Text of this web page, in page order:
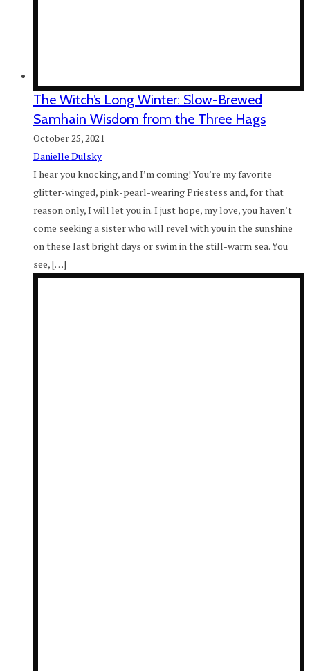
The Witch’s Long Winter: Slow-Brewed
Samhain Wisdom from the Three Hags
October 25, 2021
Danielle Dulsky
I hear you knocking, and I’m coming! You’re my favorite
glitter-winged, pink-pearl-wearing Priestess and, for that
reason only, I will let you in. I just hope, my love, you haven’t
come seeking a sister who will revel with you in the sunshine
on these last bright days or swim in the still-warm sea. You
see, […]